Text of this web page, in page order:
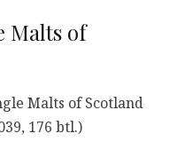
Malts of
Malts of Scotland
176 btl.)